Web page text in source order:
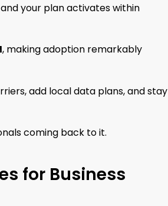
your plan activates within
, making adoption remarkably
add local data plans, and stay
coming back to it.
for Business